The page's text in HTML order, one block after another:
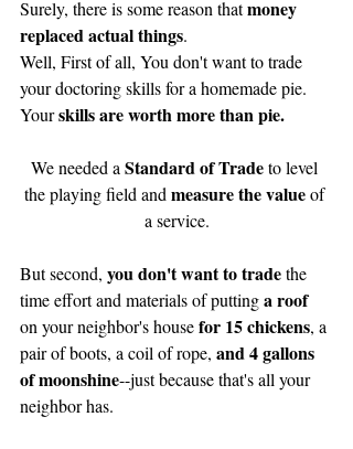
Surely, there is some reason that money
replaced actual things.
Well, First of all, You don't want to trade
your doctoring skills for a homemade pie.
Your skills are worth more than pie.
We needed a Standard of Trade to level
the playing field and measure the value of
a service.
But second, you don't want to trade the
time effort and materials of putting a roof
on your neighbor's house for 15 chickens, a
pair of boots, a coil of rope, and 4 gallons
of moonshine--just because that's all your
neighbor has.